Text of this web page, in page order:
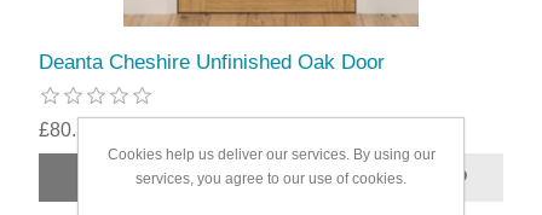
Deanta Cheshire Unfinished Oak Door
£80.59
Cookies help us deliver our services. By using our
services, you agree to our use of cookies.